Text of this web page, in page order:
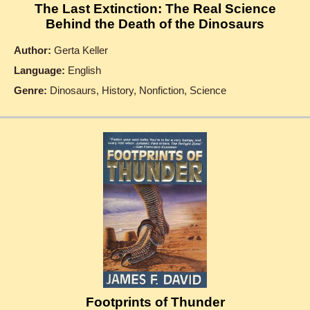
The Last Extinction: The Real Science
Behind the Death of the Dinosaurs
Author: Gerta Keller
Language: English
Genre: Dinosaurs, History, Nonfiction, Science
Footprints of Thunder